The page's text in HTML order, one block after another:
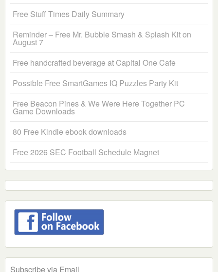
Free Stuff Times Daily Summary
Reminder – Free Mr. Bubble Smash & Splash Kit on
August 7
Free handcrafted beverage at Capital One Cafe
Possible Free SmartGames IQ Puzzles Party Kit
Free Beacon Pines & We Were Here Together PC
Game Downloads
80 Free Kindle ebook downloads
Free 2026 SEC Football Schedule Magnet
Subscribe via Email